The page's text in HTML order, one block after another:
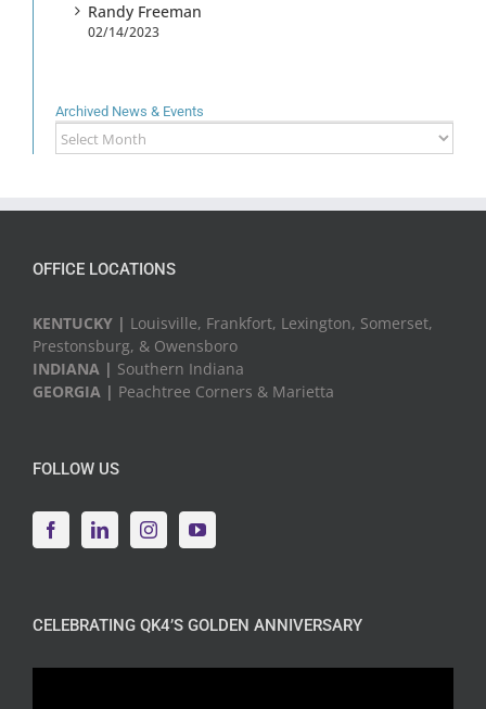
Randy Freeman
02/14/2023
Archived News & Events
Archived
News
OFFICE LOCATIONS
KENTUCKY | Louisville, Frankfort, Lexington, Somerset,
Prestonsburg, & Owensboro
INDIANA | Southern Indiana
GEORGIA | Peachtree Corners & Marietta
FOLLOW US
CELEBRATING QK4’S GOLDEN ANNIVERSARY